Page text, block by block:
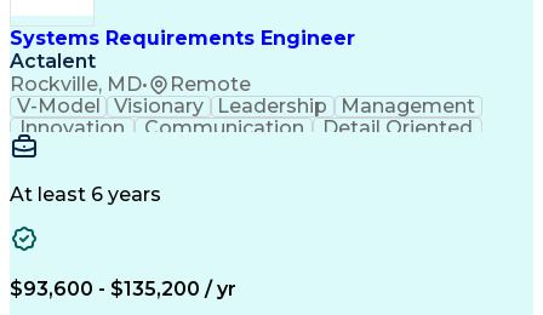
Milestones (Project Management)
Construction Management Software
Systems Requirements Engineer
Actalent
Rockville, MD• Remote
V-Model Visionary Leadership
Management
Innovation
Communication
Detail Oriented
Systems Integration
Electrical Engineering
Requirements Management
Engineering Design Process
At least 6 years
$93,600 - $135,200 / yr